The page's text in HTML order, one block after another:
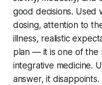
good decisions. Used
dosing, attention to
illness, realistic
plan — it is one of the
integrative medicine.
answer, it disappoints.